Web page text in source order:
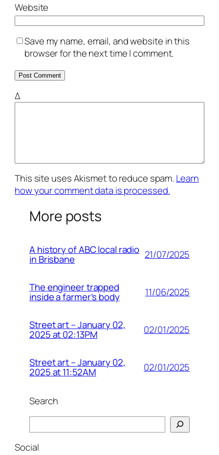
Website
Save my name, email, and website in this
browser for the next time I comment.
Δ
This site uses Akismet to reduce spam. Learn
how your comment data is processed.
More posts
A history of ABC local radio
in Brisbane 21/07/2025
The engineer trapped
inside a farmer’s body 11/06/2025
Street art – January 02,
2025 at 02:13PM 02/01/2025
Street art – January 02,
2025 at 11:52AM 02/01/2025
Search
Social